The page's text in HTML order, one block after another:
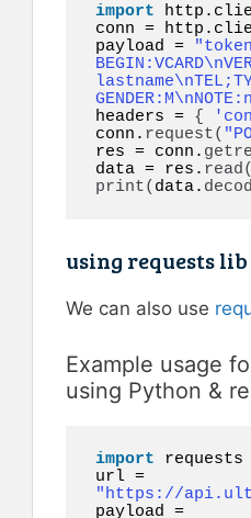
import
conn =
payload =
headers = {
conn. request(
res = conn.
data = res. read
print( data.
using requests lib
We can also use
Example usage
using Python &
import requests
"https://